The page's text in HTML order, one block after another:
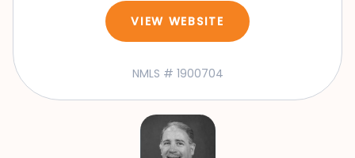
VIEW WEBSITE
NMLS # 1900704